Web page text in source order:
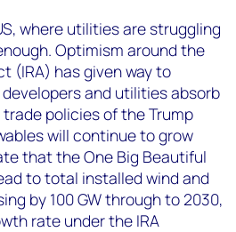
where utilities are struggling
Optimism around the
(IRA) has given way to
and utilities absorb
policies of the Trump
will continue to grow
that the One Big Beautiful
to total installed wind and
by 100 GW through to 2030,
rate under the IRA